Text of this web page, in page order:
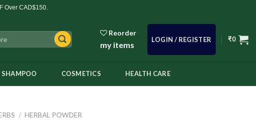
Over CAD$150.
Reorder
my items
LOGIN / REGISTER ₹0
SHAMPOO COSMETICS HEALTH CARE
/ HERBAL POWDER